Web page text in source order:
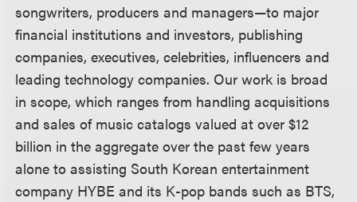
songwriters, producers and managers—to major
financial institutions and investors, publishing
companies, executives, celebrities, influencers and
leading technology companies. Our work is broad
in scope, which ranges from handling acquisitions
and sales of music catalogs valued at over $12
billion in the aggregate over the past few years
alone to assisting South Korean entertainment
company HYBE and its K-pop bands such as BTS,